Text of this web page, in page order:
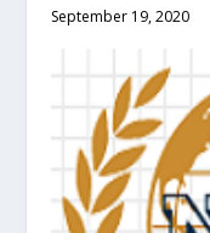
September 19, 2020